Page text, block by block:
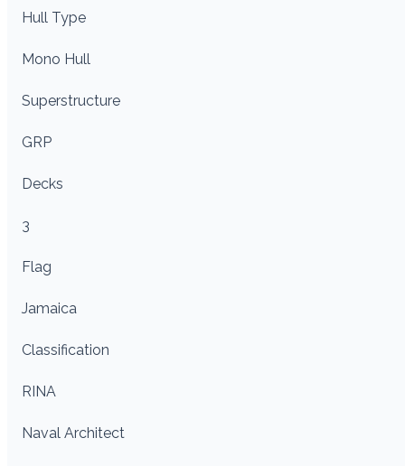
Hull Type
Mono Hull
Superstructure
GRP
Decks
3
Flag
Jamaica
Classification
RINA
Naval Architect